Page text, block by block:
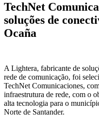
TechNet
soluções de
Ocaña
A Lightera, fabricante de
rede de comunicação, foi
TechNet Comunicaciones,
infraestrutura de rede, com o
alta tecnologia para o
Norte de Santander.